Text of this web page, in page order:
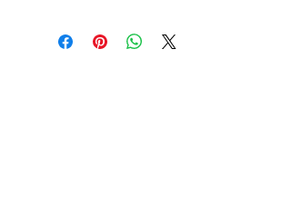
out. Perfect for businesses,